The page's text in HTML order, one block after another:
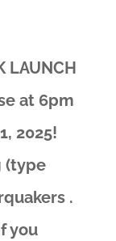
LAUNCH
at 6pm
2025!
(type
.
you